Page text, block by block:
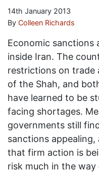
14th January 2013
By Colleen Richards
Economic sanctions
inside Iran. The
restrictions on trade
of the Shah, and
have learned to be
facing shortages.
governments still
sanctions
that firm action is
risk much in the